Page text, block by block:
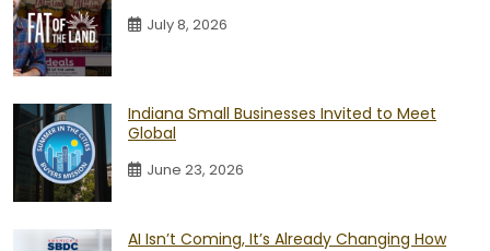
July 8, 2026
Indiana Small Businesses Invited to Meet
Global
June 23, 2026
AI Isn’t Coming, It’s Already Changing How